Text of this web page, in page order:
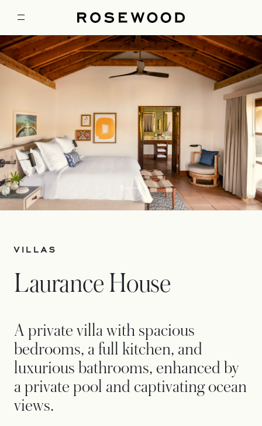
6
VILLAS
Laurance House
A private villa with spacious
bedrooms, a full kitchen, and
luxurious bathrooms, enhanced by
a private pool and captivating ocean
views.